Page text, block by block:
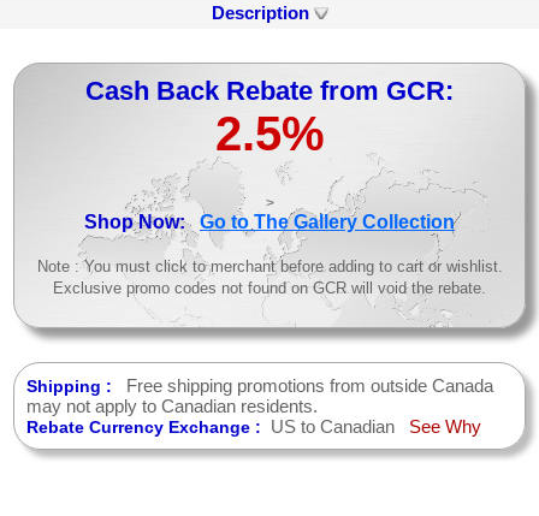
Description
Cash Back Rebate from GCR:
2.5%
>
Shop Now: Go to The Gallery Collection
Note : You must click to merchant before adding to cart or wishlist.
Exclusive promo codes not found on GCR will void the rebate.
Shipping :
Free shipping promotions from outside Canada
may not apply to Canadian residents.
Rebate Currency Exchange : US to Canadian See Why